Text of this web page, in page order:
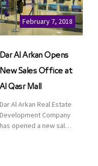
February 7, 2018
Dar Al Arkan Opens
New Sales Office at
Al Qasr Mall
Dar Al Arkan Real Estate
Development Company
has opened a new sales